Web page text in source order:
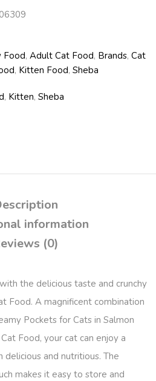
Food, Adult Cat Food, Brands, Cat
, Kitten Food, Sheba
, Kitten, Sheba
information
(0)
the delicious taste and crunchy
Food. A magnificent combination
Pockets for Cats in Salmon
Food, your cat can enjoy a
delicious and nutritious. The
makes it easy to store and